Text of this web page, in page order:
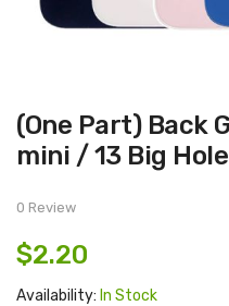
Skip
to
the
beginning
images
(One Part) Back Glass for iphone 13
mini / 13 Big Hole
0 Review
$2.20
Availability: In Stock